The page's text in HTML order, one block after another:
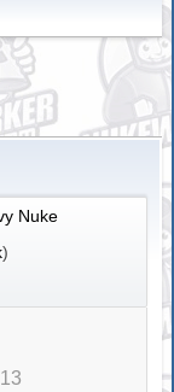
Nuke
)